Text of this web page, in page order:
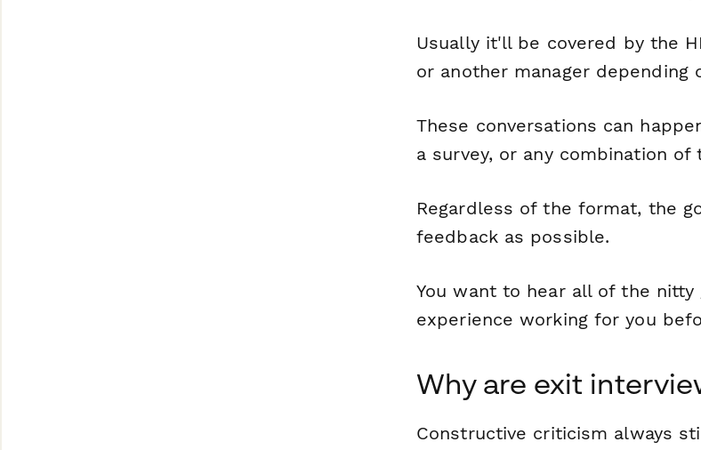
Usually it'll be covered by the
or another manager depending
These conversations can
a survey, or any combination of
Regardless of the format, the
feedback as possible.
You want to hear all of the
experience working for you
Why are exit
Constructive criticism always